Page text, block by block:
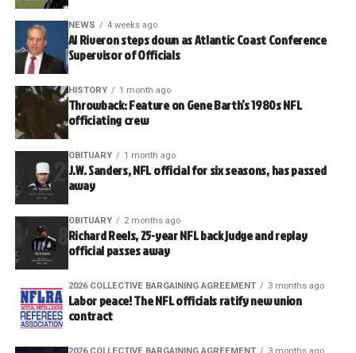
NEWS 4 weeks ago
Al Riveron steps down as Atlantic Coast Conference
Supervisor of Officials
HISTORY 1 month ago
Throwback: Feature on Gene Barth’s 1980s NFL
officiating crew
OBITUARY 1 month ago
J.W. Sanders, NFL official for six seasons, has passed
away
OBITUARY 2 months ago
Richard Reels, 25-year NFL back judge and replay
official passes away
2026 COLLECTIVE BARGAINING AGREEMENT 3 months ago
Labor peace! The NFL officials ratify new union
contract